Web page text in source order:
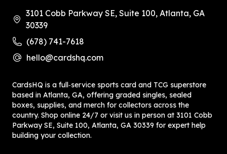
3101 Cobb Parkway SE, Suite 100, Atlanta, GA
30339
(678) 741-7618
hello@cardshq.com
CardsHQ is a full‑service sports card and TCG superstore
based in Atlanta, GA, offering graded singles, sealed
boxes, supplies, and merch for collectors across the
country. Shop online 24/7 or visit us in person at 3101 Cobb
Parkway SE, Suite 100, Atlanta, GA 30339 for expert help
building your collection.